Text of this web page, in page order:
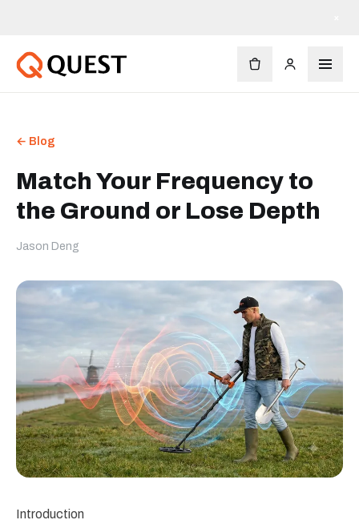
← Blog
Match Your Frequency to
the Ground or Lose Depth
Jason Deng
Introduction